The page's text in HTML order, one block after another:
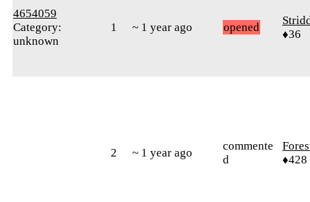
4654059
Category:
unknown
1 ~ 1 year ago opened
♦36
2 ~ 1 year ago
commente
d
♦428